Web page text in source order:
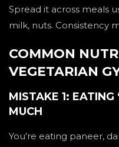
Spread it across meals
milk, nuts. Consistency
COMMON
VEGETARIAN
MISTAKE 1:
MUCH
You’re eating paneer,